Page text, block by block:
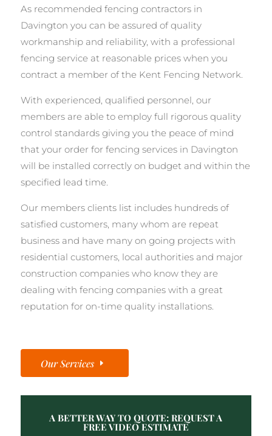
As recommended fencing contractors in
Davington you can be assured of quality
workmanship and reliability, with a professional
fencing service at reasonable prices when you
contract a member of the Kent Fencing Network.
With experienced, qualified personnel, our
members are able to employ full rigorous quality
control standards giving you the peace of mind
that your order for fencing services in Davington
will be installed correctly on budget and within the
specified lead time.
Our members clients list includes hundreds of
satisfied customers, many whom are repeat
business and have many on going projects with
residential customers, local authorities and major
construction companies who know they are
dealing with fencing companies with a great
reputation for on-time quality installations.
Our Services
A BETTER WAY TO QUOTE: REQUEST A
FREE VIDEO ESTIMATE